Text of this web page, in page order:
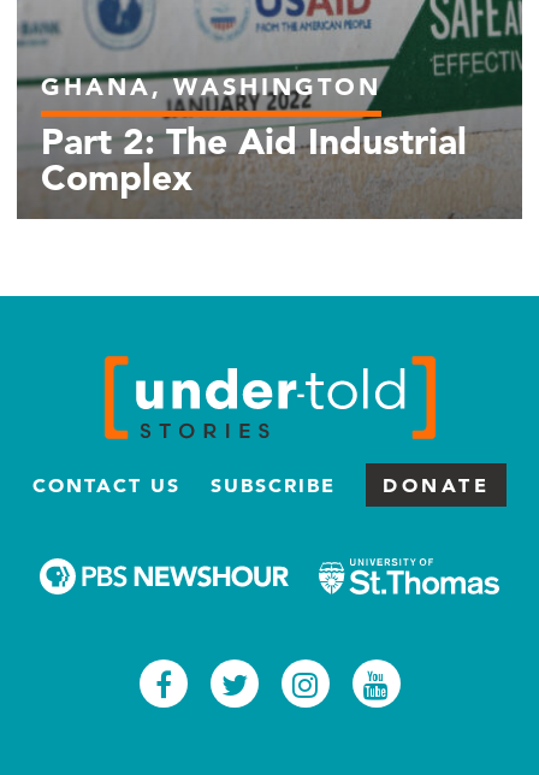
GHANA, WASHINGTON
Part 2: The Aid Industrial
Complex
CONTACT US SUBSCRIBE DONATE
Facebook
TwitterInstagram